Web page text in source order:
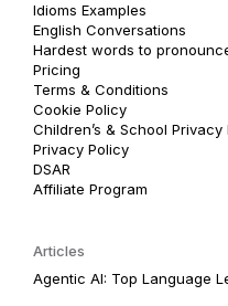
Idioms Examples
English Conversations
Hardest words to
Pricing
Terms & Conditions
Cookie Policy
Children’s & School Privacy
Privacy Policy
DSAR
Affiliate Program
Articles
Agentic AI: Top Language